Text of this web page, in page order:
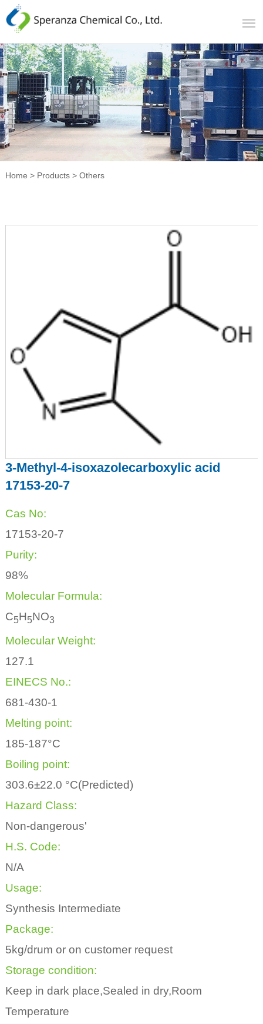
Home > Products> Others
3-Methyl-4-isoxazolecarboxylic acid
17153-20-7
Cas No:
17153-20-7
Purity:
98%
Molecular Formula:
C5H5NO3
Molecular Weight:
127.1
EINECS No.:
681-430-1
Melting point:
185-187°C
Boiling point:
303.6±22.0 °C(Predicted)
Hazard Class:
Non-dangerous'
H.S. Code:
N/A
Usage:
Synthesis Intermediate
Package:
5kg/drum or on customer request
Storage condition:
Keep in dark place,Sealed in dry,Room
Temperature